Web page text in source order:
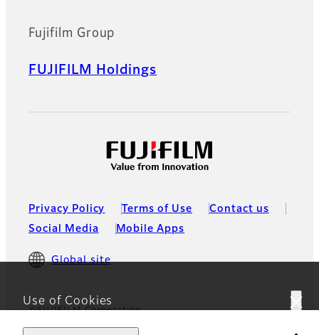
Use of Cookies
This website uses cookies. By using the site you are
Fujifilm Group
FUJIFILM Holdings
Privacy Policy Terms of Use
Contact us
Social Media
Mobile Apps
Global site
©FUJIFILM Corporation